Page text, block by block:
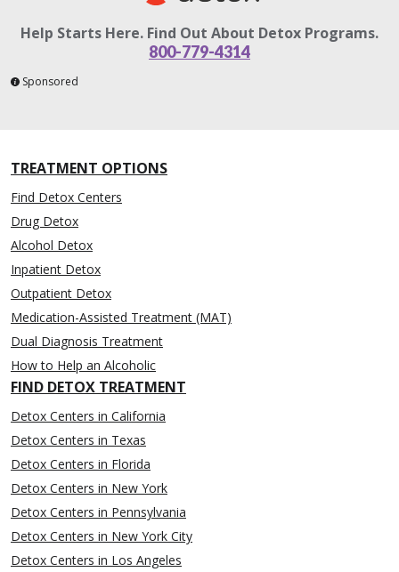
Help Starts Here. Find Out About Detox Programs.
800-779-4314
Sponsored
TREATMENT OPTIONS
Find Detox Centers
Drug Detox
Alcohol Detox
Inpatient Detox
Outpatient Detox
Medication-Assisted Treatment (MAT)
Dual Diagnosis Treatment
How to Help an Alcoholic
FIND DETOX TREATMENT
Detox Centers in California
Detox Centers in Texas
Detox Centers in Florida
Detox Centers in New York
Detox Centers in Pennsylvania
Detox Centers in New York City
Detox Centers in Los Angeles